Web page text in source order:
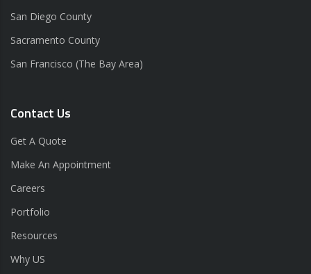
San Diego County
Sacramento County
San Francisco (The Bay Area)
Contact Us
Get A Quote
Make An Appointment
Careers
Portfolio
Resources
Why US